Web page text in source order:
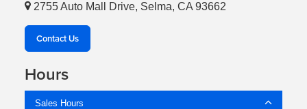
2755 Auto Mall Drive, Selma, CA 93662
Contact Us
Hours
Sales Hours